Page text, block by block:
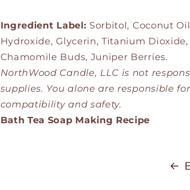
Ingredient Label: Sorbitol, Coconut
Hydroxide, Glycerin, Titanium
Chamomile Buds, Juniper Berries.
NorthWood Candle, LLC is not
supplies. You alone are responsible
compatibility and safety.
Bath Tea Soap Making Recipe